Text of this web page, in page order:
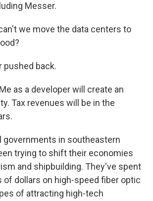
Messer.
we move the data centers to
pushed back.
Me as a developer will create an
Tax revenues will be in the
governments in southeastern
trying to shift their economies
and shipbuilding. They've spent
dollars on high-speed fiber optic
of attracting high-tech